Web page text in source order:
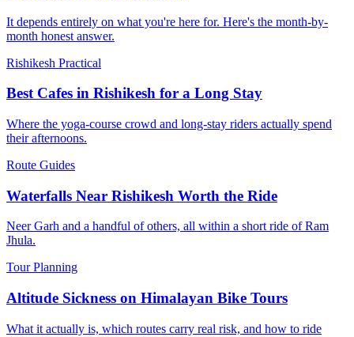
It depends entirely on what you're here for. Here's the month-by-
month honest answer.
Rishikesh Practical
Best Cafes in Rishikesh for a Long Stay
Where the yoga-course crowd and long-stay riders actually spend
their afternoons.
Route Guides
Waterfalls Near Rishikesh Worth the Ride
Neer Garh and a handful of others, all within a short ride of Ram
Jhula.
Tour Planning
Altitude Sickness on Himalayan Bike Tours
What it actually is, which routes carry real risk, and how to ride